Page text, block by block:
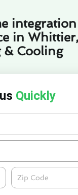
in
& Cooling
Quickly
Zipcode